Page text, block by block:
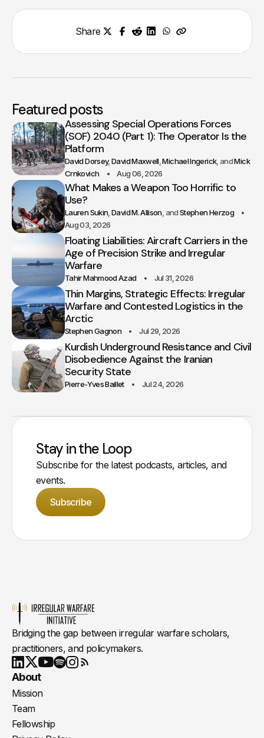
Share
Featured posts
Assessing Special Operations Forces
(SOF) 2040 (Part 1): The Operator Is the
Platform
David Dorsey David Maxwell Michael Ingerick
Mick
Crnkovich
Aug 06, 2026
What Makes a Weapon Too Horrific to
Use?
Lauren Sukin David M. Allison
Stephen Herzog
Aug 03, 2026
Floating Liabilities: Aircraft Carriers in the
Age of Precision Strike and Irregular
Warfare
Tahir Mahmood Azad Jul 31, 2026
Thin Margins, Strategic Effects: Irregular
Warfare and Contested Logistics in the
Arctic
Stephen Gagnon Jul 29, 2026
Kurdish Underground Resistance and Civil
Disobedience Against the Iranian
Security State
Pierre-Yves Baillet Jul 24, 2026
Stay in the Loop
Subscribe for the latest podcasts, articles, and
events.
Subscribe
Bridging the gap between irregular warfare scholars,
practitioners, and policymakers.
LinkedIn
X Youtube
About
Mission
Team
Fellowship